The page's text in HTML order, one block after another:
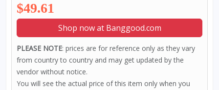
$49.61
Shop now at Banggood.com
PLEASE NOTE: prices are for reference only as they vary
from country to country and may get updated by the
vendor without notice.
You will see the actual price of this item only when you